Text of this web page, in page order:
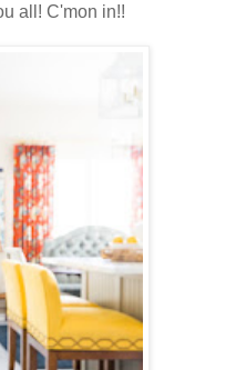
all! C'mon in!!